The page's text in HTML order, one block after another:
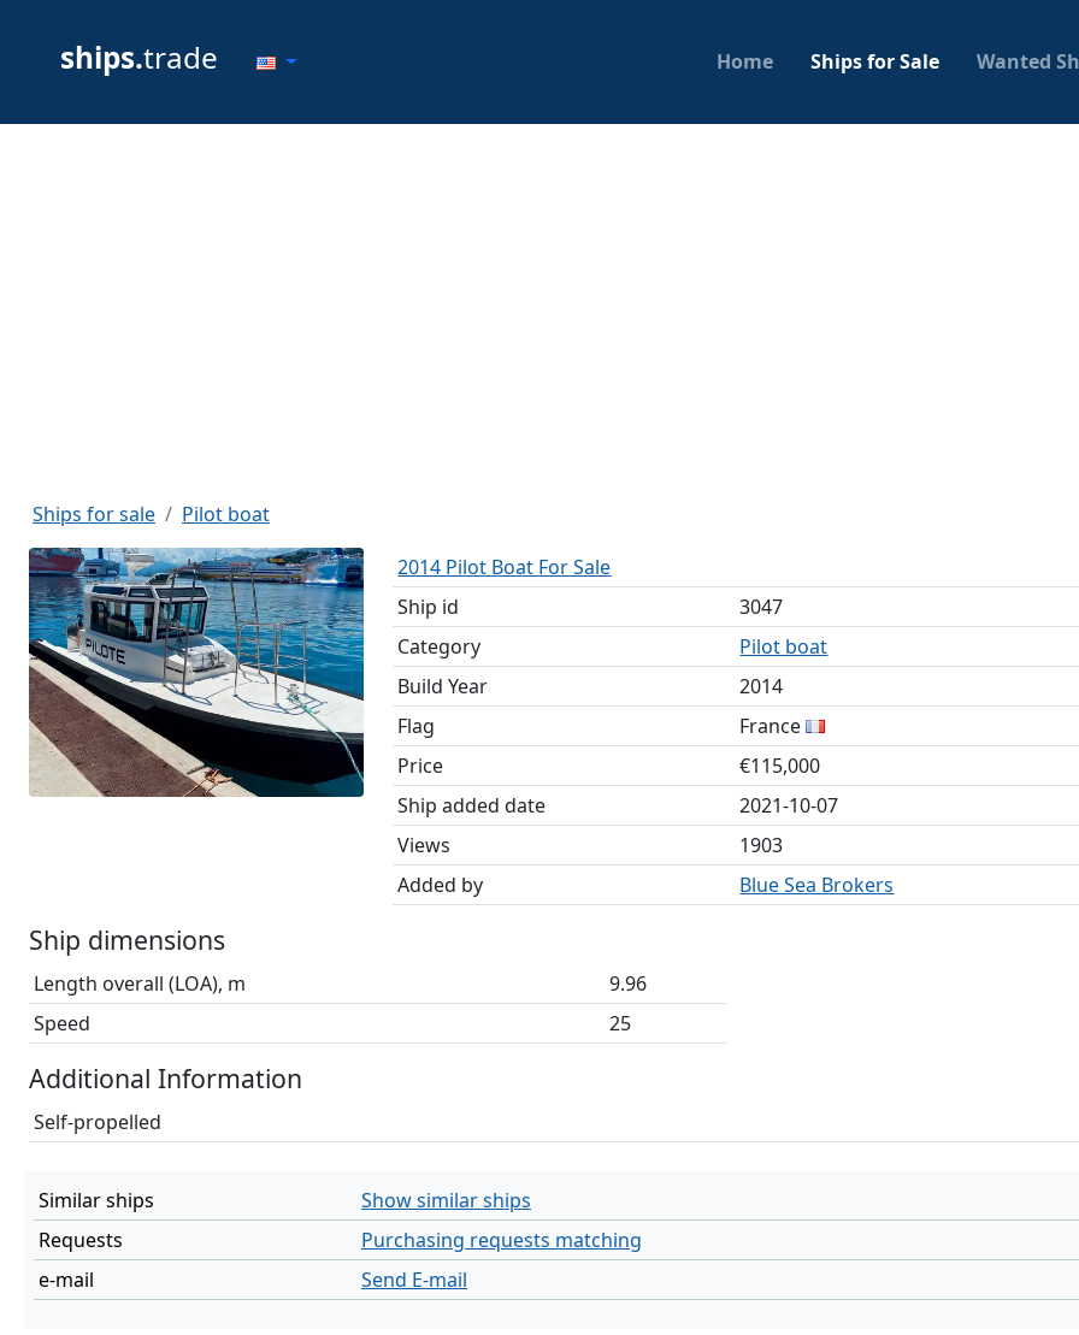
ships.trade Home Ships for Sale Wanted
Ships for sale
Pilot boat
2014 Pilot Boat For Sale
Ship id
3047
Category
Pilot boat
Build Year
2014
Flag
France
Price
€115,000
Ship added date
2021-10-07
Views
1903
Added by
Blue Sea Brokers
Ship dimensions
Length overall (LOA), m
9.96
Speed
25
Additional Information
Self-propelled
Similar ships
Show similar ships
Requests
Purchasing requests matching
e-mail
Send E-mail